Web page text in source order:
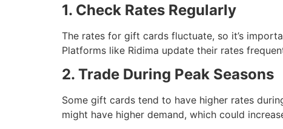
1. Check Rates Regularly
The rates for gift cards fluctuate, so it’s
Platforms like Ridima update their rates
2. Trade During Peak Seasons
Some gift cards tend to have higher rates
might have higher demand, which could